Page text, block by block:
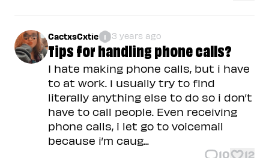
CactxsCxtie 1 3 years ago
Tips for handling phone calls?
I hate making phone calls, but i have
to at work. i usually try to find
literally anything else to do so i don’t
have to call people. Even receiving
phone calls, i let go to voicemail
because i’m caug...
10 12